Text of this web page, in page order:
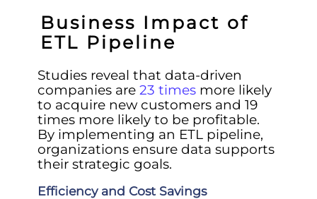
Business Impact of
ETL Pipeline
Studies reveal that data-driven
companies are 23 timesmore likely
to acquire new customers and 19
times more likely to be profitable.
By implementing an ETL pipeline,
organizations ensure data supports
their strategic goals.
Efficiency and Cost Savings